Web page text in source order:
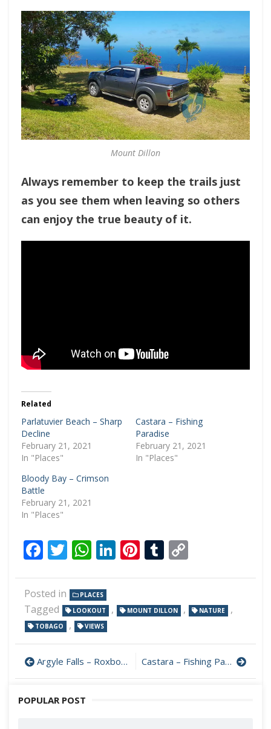
Mount Dillon
Always remember to keep the trails just
as you see them when leaving so others
can enjoy the true beauty of it.
Related
Parlatuvier Beach – Sharp
Decline
February 21, 2021
In "Places"
Castara – Fishing
Paradise
February 21, 2021
In "Places"
Bloody Bay – Crimson
Battle
February 21, 2021
In "Places"
Facebook
Twitter
WhatsApp
LinkedIn
Pinterest
Tumblr
Posted in PLACES
Tagged LOOKOUT , MOUNT DILLON , NATURE ,
TOBAGO , VIEWS
Argyle Falls – Roxborough Castara – Fishing Paradise
POPULAR POST